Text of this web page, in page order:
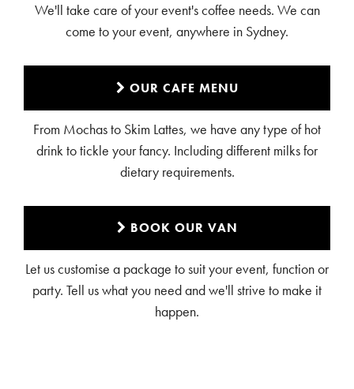
We'll take care of your event's coffee needs. We can
come to your event, anywhere in Sydney.
OUR CAFE MENU
From Mochas to Skim Lattes, we have any type of hot
drink to tickle your fancy. Including different milks for
dietary requirements.
BOOK OUR VAN
Let us customise a package to suit your event, function or
party. Tell us what you need and we'll strive to make it
happen.